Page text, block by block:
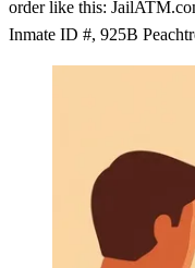
order like this:
Inmate ID #, 925B